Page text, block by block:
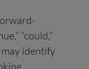
“could,”
may identify